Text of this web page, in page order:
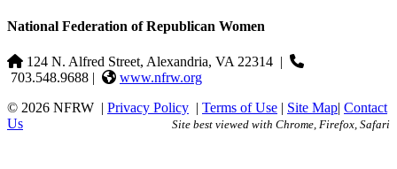
National Federation of Republican Women
124 N. Alfred Street, Alexandria, VA 22314 |
703.548.9688 |
www.nfrw.org
© 2026 NFRW | Privacy Policy | Terms of Use | Site Map| Contact
Us
Site best viewed with Chrome, Firefox, Safari